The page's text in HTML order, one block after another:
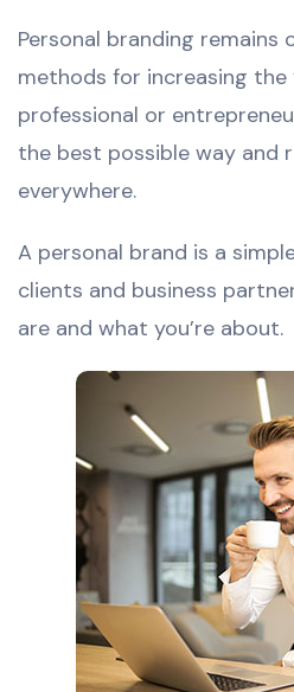
Personal branding remains
methods for increasing
professional or
the best possible way and
everywhere.
A personal brand is a
clients and business
are and what you’re about.